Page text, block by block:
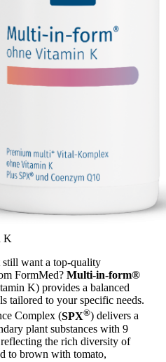
K
want a top-quality
FormMed? Multi-in-form®
K) provides a balanced
tailored to your specific needs.
Complex (SPX®) delivers a
plant substances with 9
the rich diversity of
to brown with tomato,